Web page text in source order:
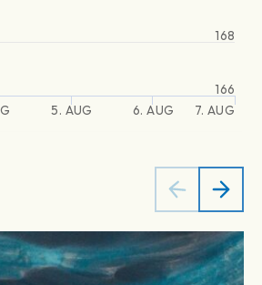
5. AUG 6. AUG 7. AUG
166
168